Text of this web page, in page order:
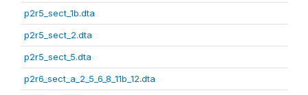
p2r5_sect_1b.dta
p2r5_sect_2.dta
p2r5_sect_5.dta
p2r6_sect_a_2_5_6_8_11b_12.dta